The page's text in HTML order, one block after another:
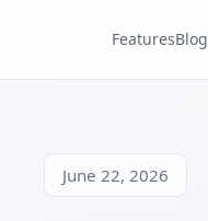
FeaturesBlog
June 22, 2026